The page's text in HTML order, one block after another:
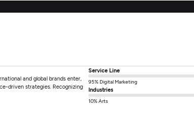
and global brands enter,
driven strategies. Recognizing
Service Line
95% Digital Marketing
Industries
10% Arts